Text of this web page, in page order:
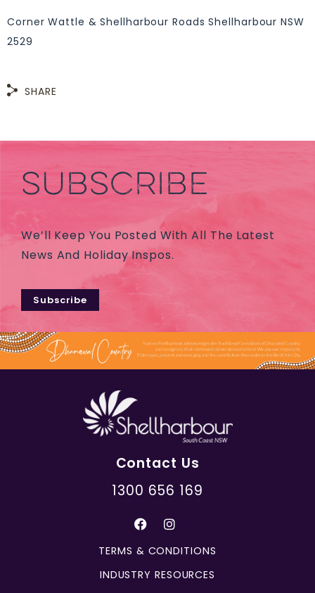
Corner Wattle & Shellharbour Roads Shellharbour NSW
2529
SHARE
SUBSCRIBE
We’ll Keep You Posted With All The Latest
News And Holiday Inspos.
Subscribe
Contact Us
1300 656 169
TERMS & CONDITIONS
INDUSTRY RESOURCES